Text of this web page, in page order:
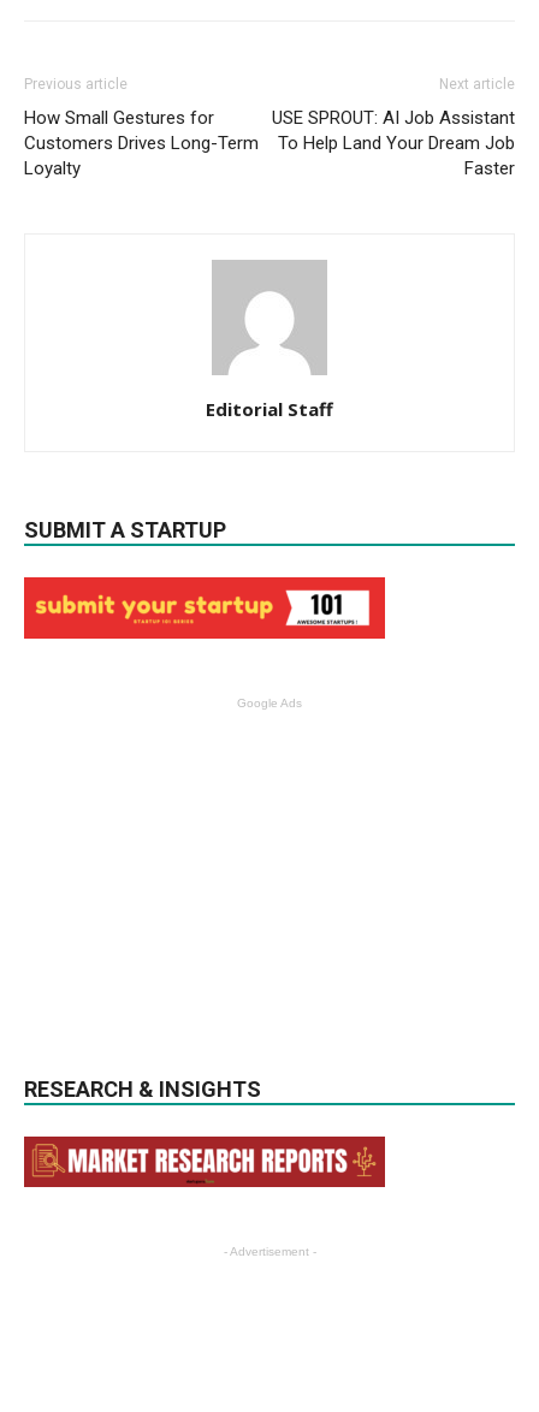
Previous article
How Small Gestures for
Customers Drives Long-Term
Loyalty
Next article
USE SPROUT: AI Job Assistant
To Help Land Your Dream Job
Faster
Editorial Staff
SUBMIT A STARTUP
Google Ads
RESEARCH & INSIGHTS
- Advertisement -